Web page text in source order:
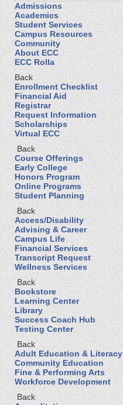
Admissions
Academics
Student Services
Campus Resources
Community
About ECC
ECC Rolla
Back
Enrollment Checklist
Financial Aid
Registrar
Request Information
Scholarships
Virtual ECC
Back
Course Offerings
Early College
Honors Program
Online Programs
Student Planning
Back
Access/Disability
Advising & Career
Campus Life
Financial Services
Transcript Request
Wellness Services
Back
Bookstore
Learning Center
Library
Success Coach Hub
Testing Center
Back
Adult Education & Literacy
Community Education
Fine & Performing Arts
Workforce Development
Back